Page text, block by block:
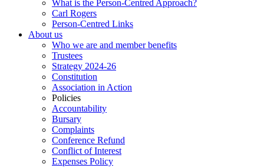
What is the Person-Centred Approach?
Carl Rogers
Person-Centred Links
About us
Who we are and member benefits
Trustees
Strategy 2024-26
Constitution
Association in Action
Policies
Accountability
Bursary
Complaints
Conference Refund
Conflict of Interest
Expenses Policy